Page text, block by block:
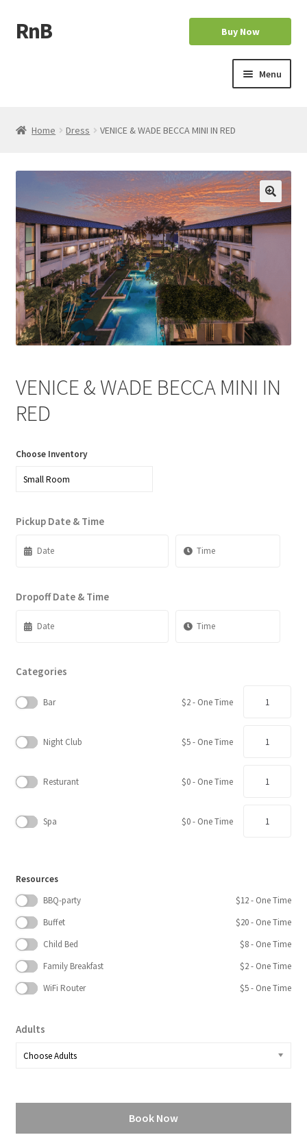
Skip
to
Skip
to
RnB Buy Now
Menu
Home
My account
My account
News
Quote Checkout Redirect
Home Dress VENICE & WADE BECCA MINI IN RED
VENICE & WADE BECCA MINI IN
RED
Choose Inventory
Pickup Date & Time
Dropoff Date & Time
Categories
Bar $2- One Time
Night Club $5- One Time
Resturant $0- One Time
Spa $0- One Time
Resources
BBQ-party
$12- One Time
Buffet
$20- One Time
Child Bed
$8- One Time
Family Breakfast
$2- One Time
WiFi Router
$5- One Time
Adults
Book Now